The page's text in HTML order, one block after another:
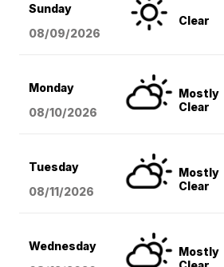
Sunday
08/09/2026
Clear
Monday
08/10/2026
Mostly
Clear
Tuesday
08/11/2026
Mostly
Clear
Wednesday
Mostly